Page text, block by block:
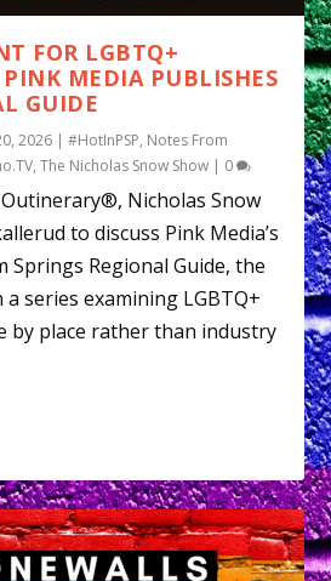
FOR LGBTQ+
MEDIA PUBLISHES
GUIDE
2026 |#HotInPSP, Notes From
,The Nicholas Snow Show | 0
Nicholas Snow
to discuss Pink Media’s
Springs Regional Guide, the
series examining LGBTQ+
by place rather than industry